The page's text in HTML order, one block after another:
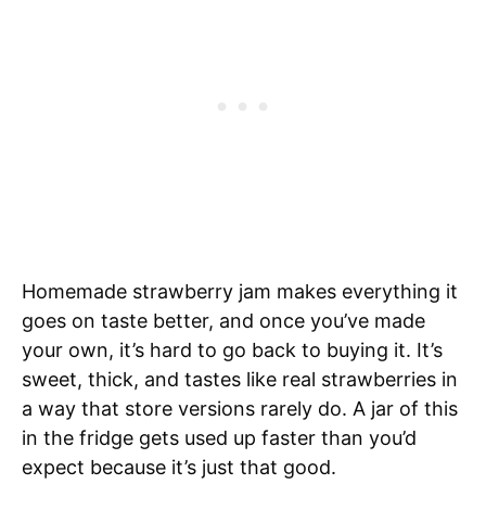
Homemade strawberry jam makes everything it
goes on taste better, and once you’ve made
your own, it’s hard to go back to buying it. It’s
sweet, thick, and tastes like real strawberries in
a way that store versions rarely do. A jar of this
in the fridge gets used up faster than you’d
expect because it’s just that good.